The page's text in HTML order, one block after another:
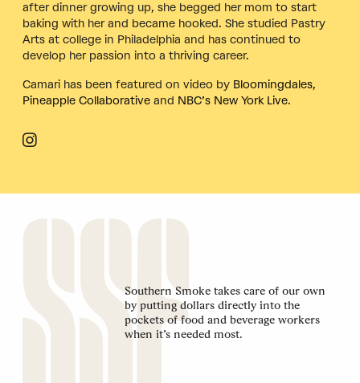
after dinner growing up, she begged her mom to start
baking with her and became hooked. She studied Pastry
Arts at college in Philadelphia and has continued to
develop her passion into a thriving career.
Camari has been featured on video by Bloomingdales,
Pineapple Collaborative and NBC’s New York Live.
Southern Smoke takes care of our own
by putting dollars directly into the
pockets of food and beverage workers
when it’s needed most.